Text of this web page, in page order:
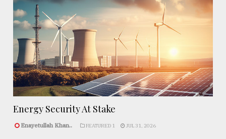
Energy Security At Stake
Enayetullah Khan.. FEATURED 1 JUL 31, 2026